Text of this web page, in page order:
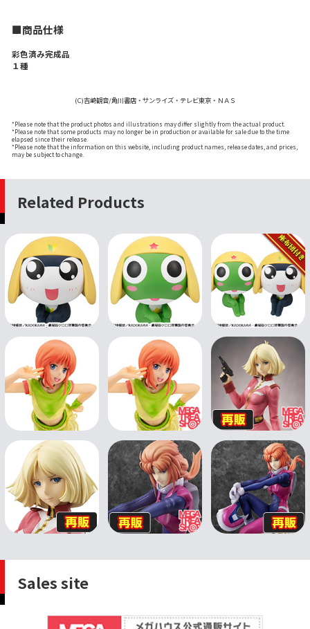
■商品仕様
彩色済み完成品
１種
(C)吉崎観音/角川書店・サンライズ・テレビ東京・ＮＡＳ
*Please note that the product photos and illustrations may differ slightly from the actual product.
*Please note that some products may no longer be in production or available for sale due to the time
elapsed since their release.
*Please note that the information on this website, including product names, release dates, and prices,
may be subject to change.
Related Products
Sales site